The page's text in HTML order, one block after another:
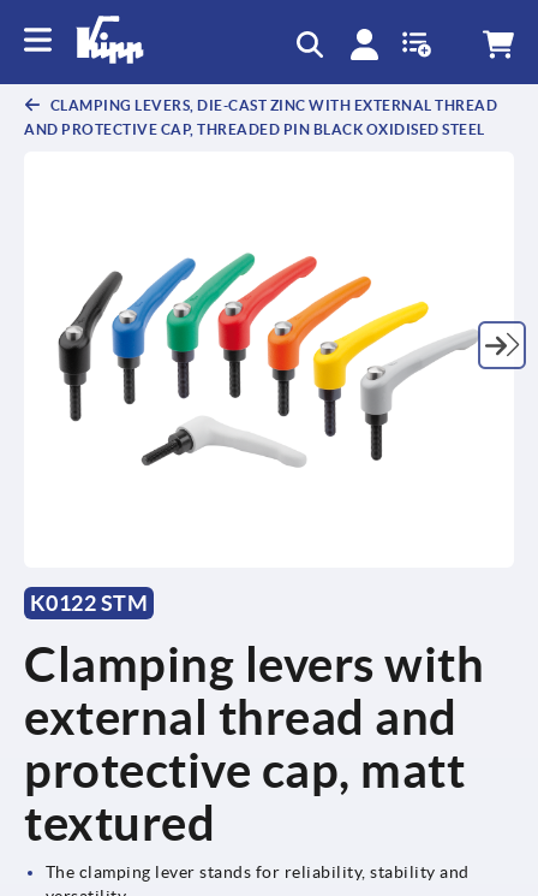
CLAMPING LEVERS, DIE-CAST ZINC WITH EXTERNAL THREAD
AND PROTECTIVE CAP, THREADED PIN BLACK OXIDISED STEEL
K0122 STM
Clamping levers with
external thread and
protective cap, matt
textured
The clamping lever stands for reliability, stability and